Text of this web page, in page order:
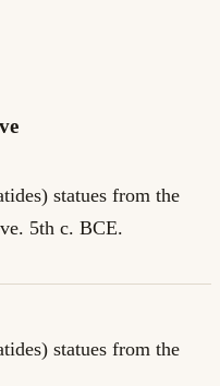
statues from the
5th c. BCE.
statues from the